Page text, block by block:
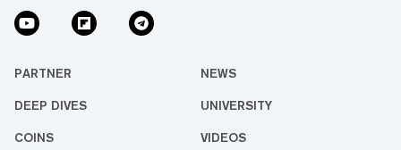
PARTNER NEWS
DEEP DIVES UNIVERSITY
COINS VIDEOS